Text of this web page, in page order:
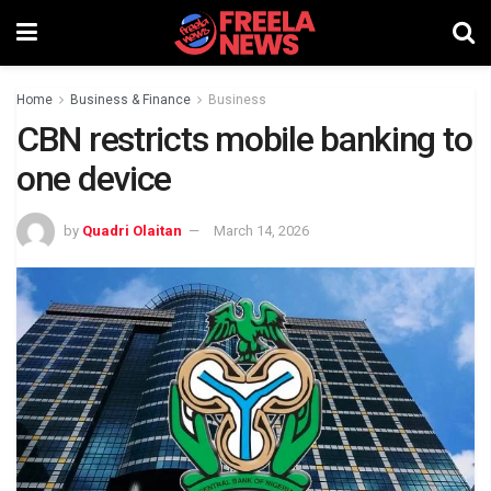
Home Business & Finance Business
CBN restricts mobile banking to
one device
by Quadri Olaitan March 14, 2026